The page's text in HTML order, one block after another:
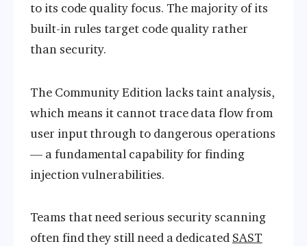
to its code quality focus. The majority of its
built-in rules target code quality rather
than security.
The Community Edition lacks taint analysis,
which means it cannot trace data flow from
user input through to dangerous operations
— a fundamental capability for finding
injection vulnerabilities.
Teams that need serious security scanning
often find they still need a dedicated SAST